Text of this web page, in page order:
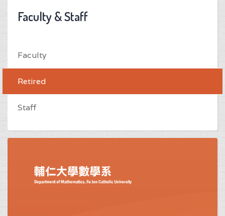
Faculty & Staff
Faculty
Retired
Staff